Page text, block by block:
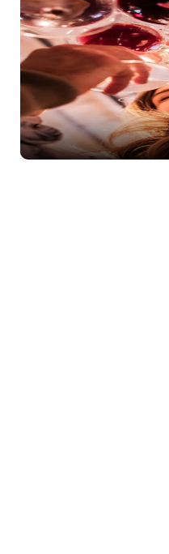
work you, as host, put
decor to the food,
how you and your
throughout the night!
party one your guests
about it! And be sure
Upon submitting, we
use for $5 off your next